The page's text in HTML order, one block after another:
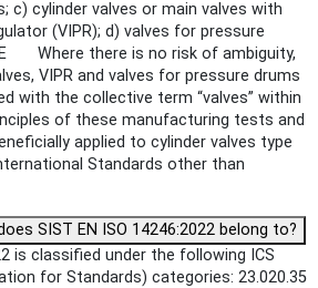
c) cylinder valves or main valves with
(VIPR); d) valves for pressure
Where there is no risk of ambiguity,
VIPR and valves for pressure drums
with the collective term “valves” within
of these manufacturing tests and
applied to cylinder valves type
Standards other than
SIST EN ISO 14246:2022 belong to?
is classified under the following ICS
for Standards) categories: 23.020.35